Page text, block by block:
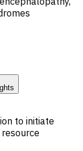
to initiate